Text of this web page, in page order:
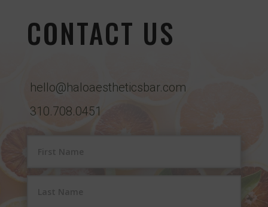
CONTACT US
hello@haloaestheticsbar.com
310.708.0451